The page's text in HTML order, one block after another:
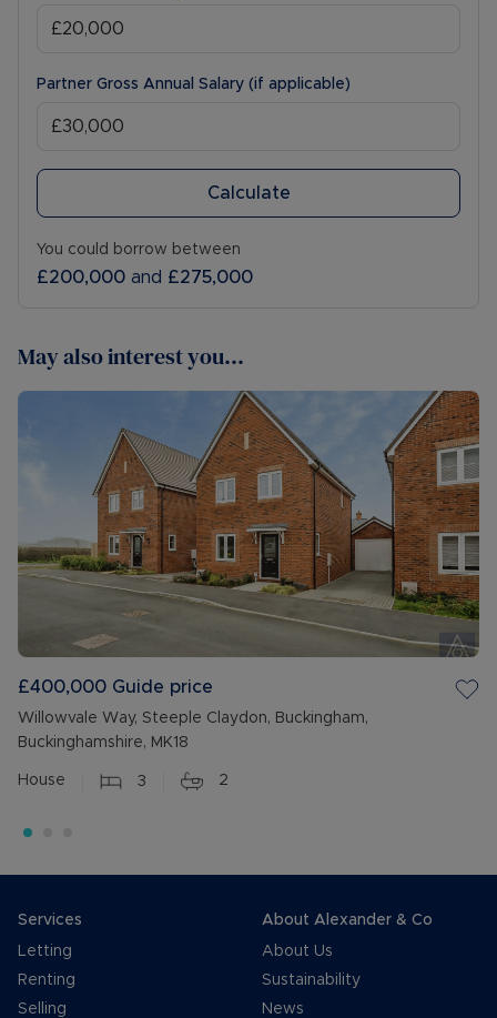
Partner Gross Annual Salary (if applicable)
Calculate
You could borrow between
£200,000 and £275,000
May also interest you...
£400,000 Guide price
Willowvale Way, Steeple Claydon, Buckingham,
Buckinghamshire, MK18
House 3 2
Services
Letting
Renting
Selling
About Alexander & Co
About Us
Sustainability
News